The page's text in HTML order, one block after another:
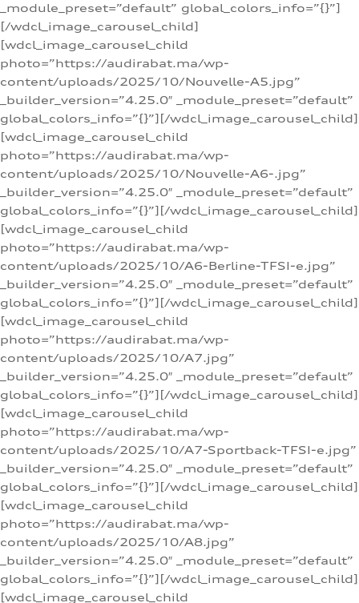
_module_preset=”default” global_colors_info=”{}”]
[/wdcl_image_carousel_child]
[wdcl_image_carousel_child
photo=”https://audirabat.ma/wp-
content/uploads/2025/10/Nouvelle-A5.jpg”
_builder_version=”4.25.0″ _module_preset=”default”
global_colors_info=”{}”][/wdcl_image_carousel_child]
[wdcl_image_carousel_child
photo=”https://audirabat.ma/wp-
content/uploads/2025/10/Nouvelle-A6-.jpg”
_builder_version=”4.25.0″ _module_preset=”default”
global_colors_info=”{}”][/wdcl_image_carousel_child]
[wdcl_image_carousel_child
photo=”https://audirabat.ma/wp-
content/uploads/2025/10/A6-Berline-TFSI-e.jpg”
_builder_version=”4.25.0″ _module_preset=”default”
global_colors_info=”{}”][/wdcl_image_carousel_child]
[wdcl_image_carousel_child
photo=”https://audirabat.ma/wp-
content/uploads/2025/10/A7.jpg”
_builder_version=”4.25.0″ _module_preset=”default”
global_colors_info=”{}”][/wdcl_image_carousel_child]
[wdcl_image_carousel_child
photo=”https://audirabat.ma/wp-
content/uploads/2025/10/A7-Sportback-TFSI-e.jpg”
_builder_version=”4.25.0″ _module_preset=”default”
global_colors_info=”{}”][/wdcl_image_carousel_child]
[wdcl_image_carousel_child
photo=”https://audirabat.ma/wp-
content/uploads/2025/10/A8.jpg”
_builder_version=”4.25.0″ _module_preset=”default”
global_colors_info=”{}”][/wdcl_image_carousel_child]
[wdcl_image_carousel_child